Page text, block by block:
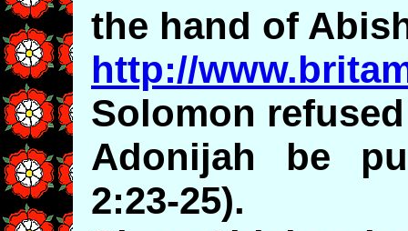
the hand of
http://
Solomon
Adonijah be
2:23-25).